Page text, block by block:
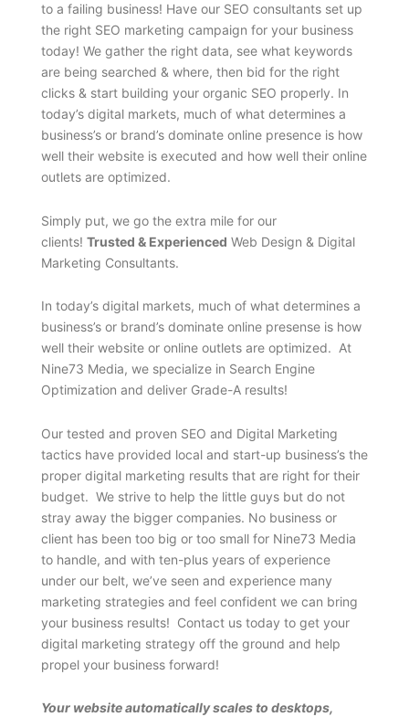
to a failing business! Have our SEO consultants set up
the right SEO marketing campaign for your business
today! We gather the right data, see what keywords
are being searched & where, then bid for the right
clicks & start building your organic SEO properly. In
today’s digital markets, much of what determines a
business’s or brand’s dominate online presence is how
well their website is executed and how well their online
outlets are optimized.
Simply put, we go the extra mile for our
clients! Trusted & Experienced Web Design & Digital
Marketing Consultants.
In today’s digital markets, much of what determines a
business’s or brand’s dominate online presense is how
well their website or online outlets are optimized. At
Nine73 Media, we specialize in Search Engine
Optimization and deliver Grade-A results!
Our tested and proven SEO and Digital Marketing
tactics have provided local and start-up business’s the
proper digital marketing results that are right for their
budget. We strive to help the little guys but do not
stray away the bigger companies. No business or
client has been too big or too small for Nine73 Media
to handle, and with ten-plus years of experience
under our belt, we’ve seen and experience many
marketing strategies and feel confident we can bring
your business results! Contact us today to get your
digital marketing strategy off the ground and help
propel your business forward!
Your website automatically scales to desktops,